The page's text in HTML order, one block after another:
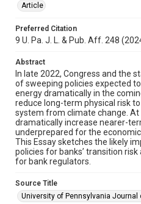
Article
Preferred Citation
9 U. Pa. J. L. & Pub. Aff. 248
Abstract
In late 2022, Congress and the
of sweeping policies expected
energy dramatically in the
reduce long-term physical risk
system from climate change.
dramatically increase nearer-
underprepared for the
This Essay sketches the likely
policies for banks’ transition
for bank regulators.
Source Title
University of Pennsylvania Journal